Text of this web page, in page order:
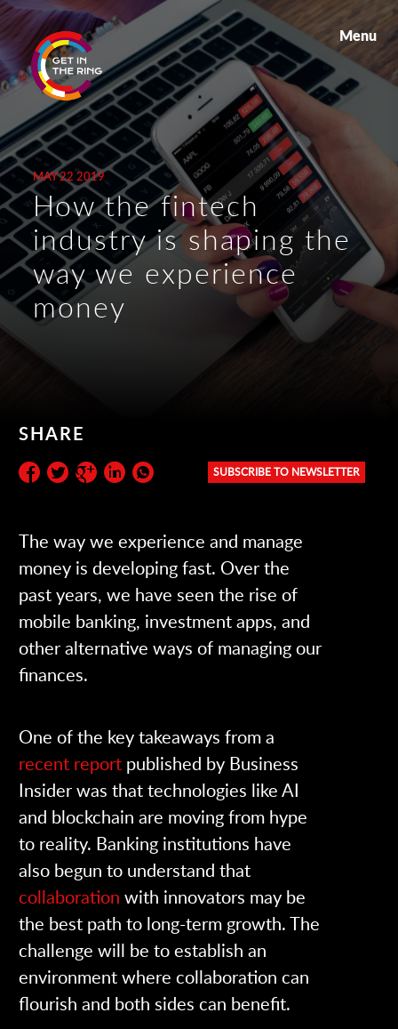
Menu
MAY 22 2019
How the fintech
industry is shaping the
way we experience
money
SHARE
SUBSCRIBE TO NEWSLETTER
Subscribe to the newsletter:
The way we experience and manage
money is developing fast. Over the
past years, we have seen the rise of
mobile banking, investment apps, and
other alternative ways of managing our
finances.
One of the key takeaways from a
recent report published by Business
Insider was that technologies like AI
and blockchain are moving from hype
to reality. Banking institutions have
also begun to understand that
collaboration with innovators may be
the best path to long-term growth. The
challenge will be to establish an
environment where collaboration can
flourish and both sides can benefit.